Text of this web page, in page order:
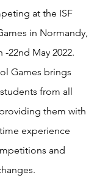
at the ISF
in Normandy,
-22nd May 2022.
Games brings
from all
them with
experience
and